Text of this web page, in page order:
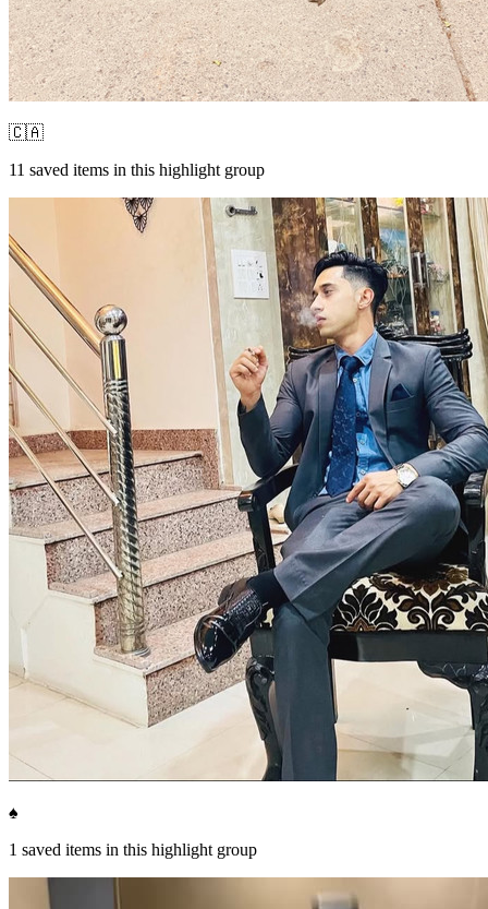
🇨🇦
11 saved items in this highlight group
♠️
1 saved items in this highlight group